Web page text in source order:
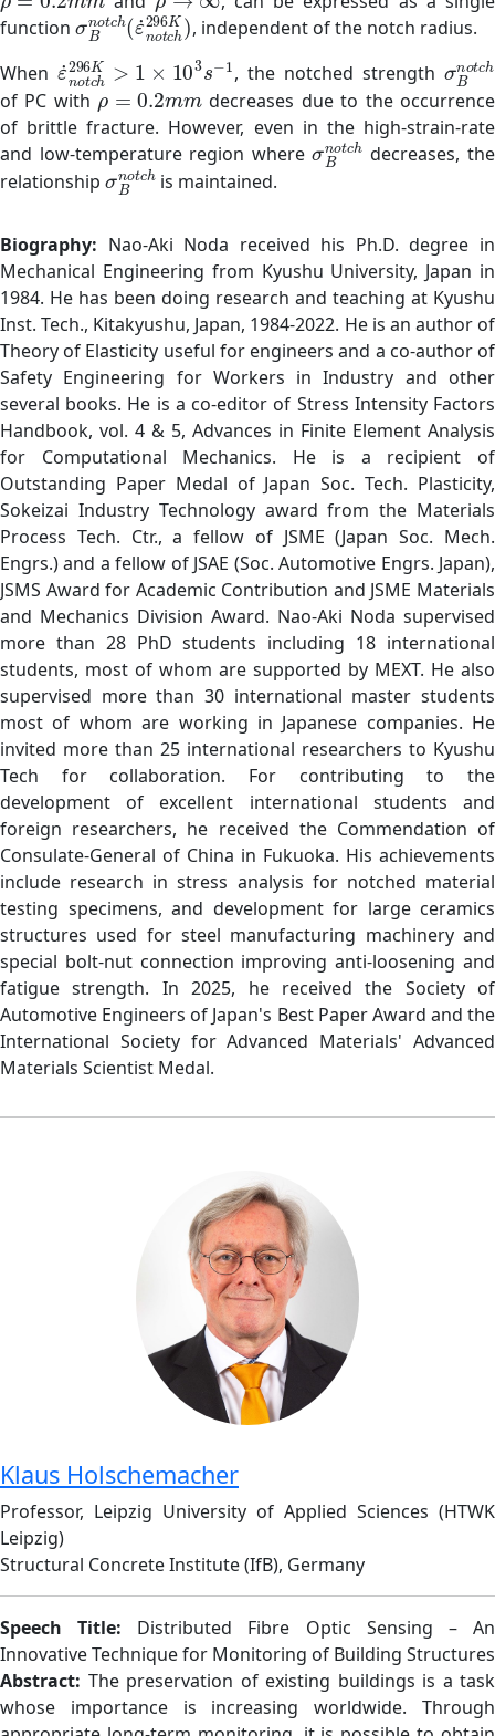
function
σBnotch(ε˙n otc h296K)
, independent of the notch radius.
When
˙not 1 10
, the notched strength
n
of PC with
ρ =0.2 m m
decreases due to the occurrence
of brittle fracture. However, even in the high-strain-rate
and low-temperature region where
σ Bnotch
decreases, the
relationship
σBnotch
is maintained.
Biography: Nao-Aki Noda received his Ph.D. degree in
Mechanical Engineering from Kyushu University, Japan in
1984. He has been doing research and teaching at Kyushu
Inst. Tech., Kitakyushu, Japan, 1984-2022. He is an author of
Theory of Elasticity useful for engineers and a co-author of
Safety Engineering for Workers in Industry and other
several books. He is a co-editor of Stress Intensity Factors
Handbook, vol. 4 & 5, Advances in Finite Element Analysis
for Computational Mechanics. He is a recipient of
Outstanding Paper Medal of Japan Soc. Tech. Plasticity,
Sokeizai Industry Technology award from the Materials
Process Tech. Ctr., a fellow of JSME (Japan Soc. Mech.
Engrs.) and a fellow of JSAE (Soc. Automotive Engrs. Japan),
JSMS Award for Academic Contribution and JSME Materials
and Mechanics Division Award. Nao-Aki Noda supervised
more than 28 PhD students including 18 international
students, most of whom are supported by MEXT. He also
supervised more than 30 international master students
most of whom are working in Japanese companies. He
invited more than 25 international researchers to Kyushu
Tech for collaboration. For contributing to the
development of excellent international students and
foreign researchers, he received the Commendation of
Consulate-General of China in Fukuoka. His achievements
include research in stress analysis for notched material
testing specimens, and development for large ceramics
structures used for steel manufacturing machinery and
special bolt-nut connection improving anti-loosening and
fatigue strength. In 2025, he received the Society of
Automotive Engineers of Japan's Best Paper Award and the
International Society for Advanced Materials' Advanced
Materials Scientist Medal.
Klaus Holschemacher
Professor, Leipzig University of Applied Sciences (HTWK
Leipzig)
Structural Concrete Institute (IfB), Germany
Speech Title: Distributed Fibre Optic Sensing – An
Innovative Technique for Monitoring of Building Structures
Abstract: The preservation of existing buildings is a task
whose importance is increasing worldwide. Through